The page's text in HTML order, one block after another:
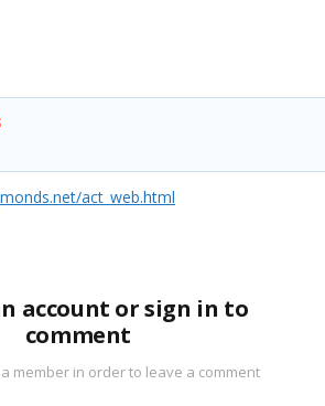
act_web.html
account or sign in to
comment
member in order to leave a comment